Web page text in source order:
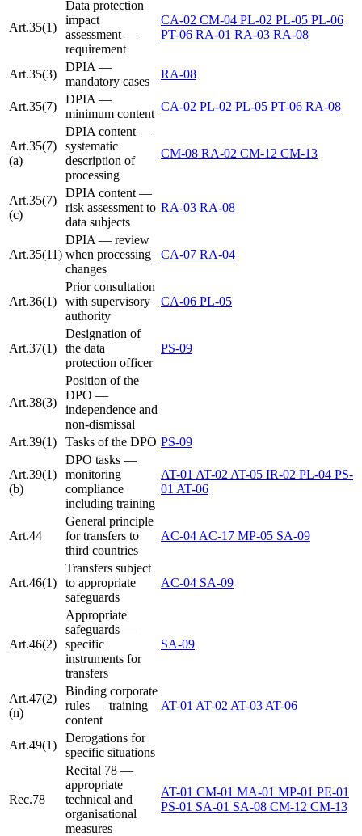
Art.35(1)
Data protection
impact
assessment —
requirement
CA-02 CM-04 PL-02 PL-05 PL-06
PT-06 RA-01 RA-03 RA-08
Art.35(3)
DPIA —
mandatory cases
RA-08
Art.35(7)
DPIA —
minimum content
CA-02 PL-02 PL-05 PT-06 RA-08
Art.35(7)
(a)
DPIA content —
systematic
description of
processing
CM-08 RA-02 CM-12 CM-13
Art.35(7)
(c)
DPIA content —
risk assessment to
data subjects
RA-03 RA-08
Art.35(11)
DPIA — review
when processing
changes
CA-07 RA-04
Art.36(1)
Prior consultation
with supervisory
authority
CA-06 PL-05
Art.37(1)
Designation of
the data
protection officer
PS-09
Art.38(3)
Position of the
DPO —
independence and
non-dismissal
Art.39(1)
Tasks of the DPO PS-09
Art.39(1)
(b)
DPO tasks —
monitoring
compliance
including training
AT-01 AT-02 AT-05 IR-02 PL-04 PS-
01 AT-06
Art.44
General principle
for transfers to
third countries
AC-04 AC-17 MP-05 SA-09
Art.46(1)
Transfers subject
to appropriate
safeguards
AC-04 SA-09
Art.46(2)
Appropriate
safeguards —
specific
instruments for
transfers
SA-09
Art.47(2)
(n)
Binding corporate
rules — training
content
AT-01 AT-02 AT-03 AT-06
Art.49(1)
Derogations for
specific situations
Rec.78
Recital 78 —
appropriate
technical and
organisational
measures
AT-01 CM-01 MA-01 MP-01 PE-01
PS-01 SA-01 SA-08 CM-12 CM-13